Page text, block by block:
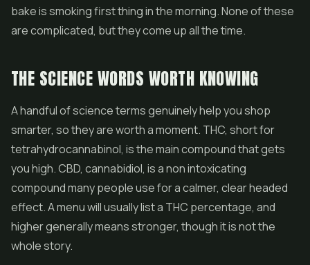
bake is smoking first thing in the morning. None of these
are complicated, but they come up all the time.
THE SCIENCE WORDS WORTH KNOWING
A handful of science terms genuinely help you shop
smarter, so they are worth a moment. THC, short for
tetrahydrocannabinol, is the main compound that gets
you high. CBD, cannabidiol, is a non intoxicating
compound many people use for a calmer, clear headed
effect. A menu will usually list a THC percentage, and
higher generally means stronger, though it is not the
whole story.